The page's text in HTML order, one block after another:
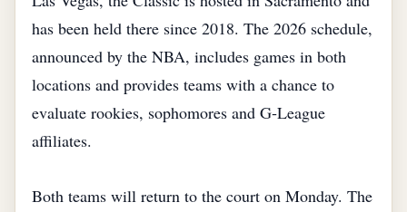
has been held there since 2018. The 2026 schedule,
announced by the NBA, includes games in both
locations and provides teams with a chance to
evaluate rookies, sophomores and G‑League
affiliates.
Both teams will return to the court on Monday. The